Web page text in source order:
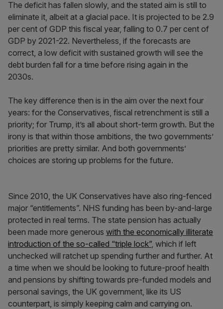
The deficit has fallen slowly, and the stated aim is still to
eliminate it, albeit at a glacial pace. It is projected to be 2.9
per cent of GDP this fiscal year, falling to 0.7 per cent of
GDP by 2021-22. Nevertheless, if the forecasts are
correct, a low deficit with sustained growth will see the
debt burden fall for a time before rising again in the
2030s.
The key difference then is in the aim over the next four
years: for the Conservatives, fiscal retrenchment is still a
priority; for Trump, it’s all about short-term growth. But the
irony is that within those ambitions, the two governments’
priorities are pretty similar. And both governments’
choices are storing up problems for the future.
Since 2010, the UK Conservatives have also ring-fenced
major “entitlements”. NHS funding has been by-and-large
protected in real terms. The state pension has actually
been made more generous with the economically illiterate
introduction of the so-called “triple lock”, which if left
unchecked will ratchet up spending further and further. At
a time when we should be looking to future-proof health
and pensions by shifting towards pre-funded models and
personal savings, the UK government, like its US
counterpart, is simply keeping calm and carrying on.